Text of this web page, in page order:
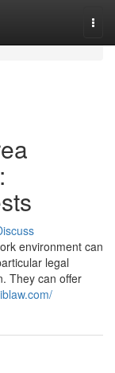
environment can
legal
They can offer